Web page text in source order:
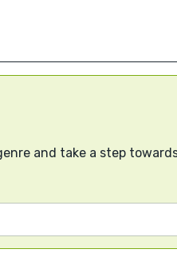
and take a step